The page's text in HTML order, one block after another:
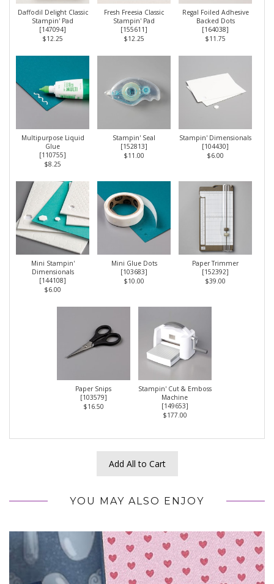
Daffodil Delight Classic
Stampin' Pad
[147094]
$12.25
Fresh Freesia Classic
Stampin' Pad
[155611]
$12.25
Regal Foiled Adhesive
Backed Dots
[164038]
$11.75
Multipurpose Liquid
Glue
[110755]
$8.25
Stampin' Seal
[152813]
$11.00
Stampin' Dimensionals
[104430]
$6.00
Mini Stampin'
Dimensionals
[144108]
$6.00
Mini Glue Dots
[103683]
$10.00
Paper Trimmer
[152392]
$39.00
Paper Snips
[103579]
$16.50
Stampin' Cut & Emboss
Machine
[149653]
$177.00
Add All to Cart
YOU MAY ALSO ENJOY